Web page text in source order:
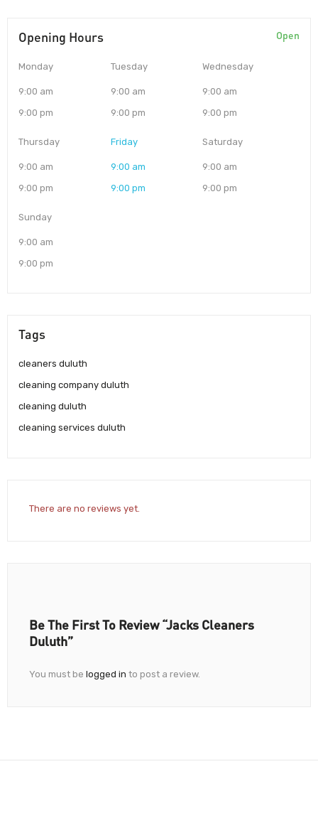
Opening Hours Open
Monday
9:00 am
9:00 pm
Tuesday
9:00 am
9:00 pm
Wednesday
9:00 am
9:00 pm
Thursday
9:00 am
9:00 pm
Friday
9:00 am
9:00 pm
Saturday
9:00 am
9:00 pm
Sunday
9:00 am
9:00 pm
Tags
cleaners duluth
cleaning company duluth
cleaning duluth
cleaning services duluth
There are no reviews yet.
Be The First To Review “Jacks Cleaners
Duluth”
You must be logged in to post a review.